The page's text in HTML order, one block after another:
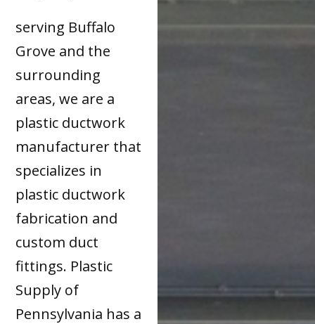
serving Buffalo
Grove and the
surrounding
areas, we are a
plastic ductwork
manufacturer that
specializes in
plastic ductwork
fabrication and
custom duct
fittings. Plastic
Supply of
Pennsylvania has a